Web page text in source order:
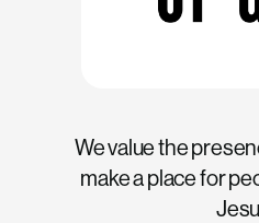
We value the
make a place for